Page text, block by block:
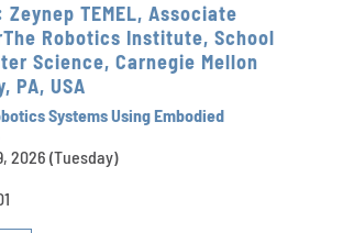
Zeynep TEMEL, Associate
Robotics Institute, School
Science, Carnegie Mellon
PA, USA
Systems Using Embodied
2026 (Tuesday)